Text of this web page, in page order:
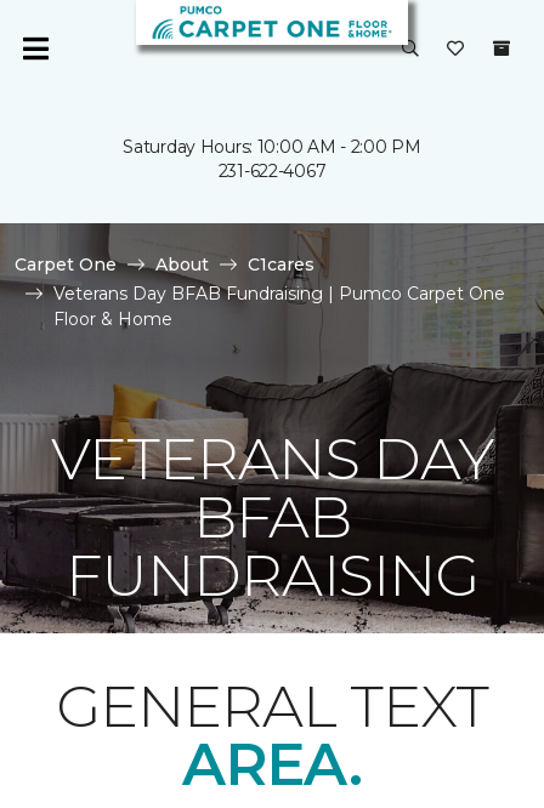
Saturday Hours: 10:00 AM - 2:00 PM
231-622-4067
Carpet One About
C1cares
Veterans Day BFAB Fundraising | Pumco Carpet One
Floor & Home
VETERANS DAY
BFAB
FUNDRAISING
GENERAL TEXT
AREA.